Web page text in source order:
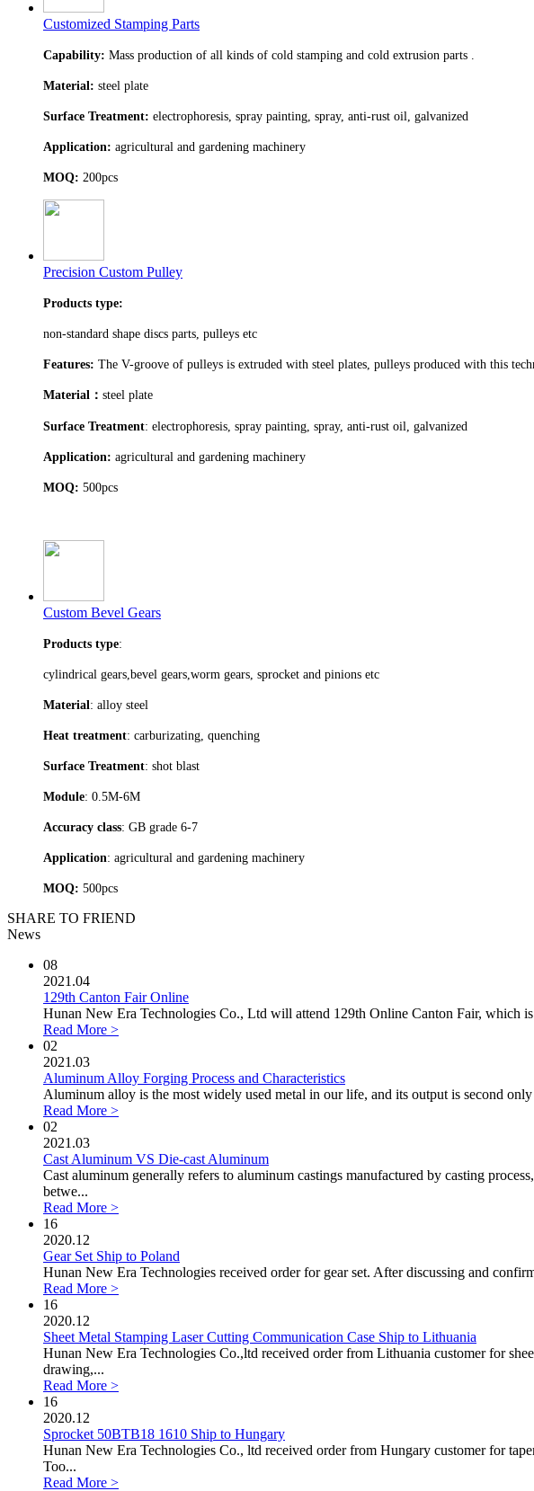
Customized Stamping Parts
Capability: Mass production of all kinds of cold stamping and cold extrusion parts .
Material: steel plate
Surface Treatment: electrophoresis, spray painting, spray, anti-rust oil, galvanized
Application: agricultural and gardening machinery
MOQ: 200pcs
Precision Custom Pulley
Products type:
non-standard shape discs parts, pulleys etc
Features: The V-groove of pulleys is extruded with steel plates, pulleys produced with this
Material ： steel plate
Surface Treatment: electrophoresis, spray painting, spray, anti-rust oil, galvanized
Application: agricultural and gardening machinery
MOQ: 500pcs
Custom Bevel Gears
Products type:
cylindrical gears,bevel gears,worm gears, sprocket and pinions etc
Material: alloy steel
Heat treatment: carburizating, quenching
Surface Treatment: shot blast
Module: 0.5M-6M
Accuracy class: GB grade 6-7
Application: agricultural and gardening machinery
MOQ: 500pcs
SHARE TO FRIEND
News
08
2021.04
129th Canton Fair Online
Hunan New Era Technologies Co., Ltd will attend 129th Online Canton Fair, which
Read More >
02
2021.03
Aluminum Alloy Forging Process and Characteristics
Aluminum alloy is the most widely used metal in our life, and its output is second
Read More >
02
2021.03
Cast Aluminum VS Die-cast Aluminum
Cast aluminum generally refers to aluminum castings manufactured by casting
betwe...
Read More >
16
2020.12
Gear Set Ship to Poland
Hunan New Era Technologies received order for gear set. After discussing and
Read More >
16
2020.12
Sheet Metal Stamping Laser Cutting Communication Case Ship to Lithuania
Hunan New Era Technologies Co.,ltd received order from Lithuania customer for
drawing,...
Read More >
16
2020.12
Sprocket 50BTB18 1610 Ship to Hungary
Hunan New Era Technologies Co., ltd received order from Hungary customer for
Too...
Read More >